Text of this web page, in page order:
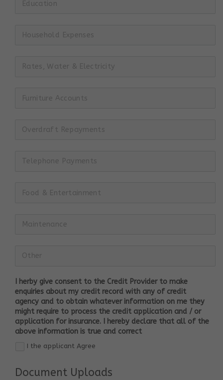
I herby give consent to the Credit Provider to make
enquiries about my credit record with any of credit
agency and to obtain whatever information on me they
might require to process the credit application and / or
application for insurance. I hereby declare that all of the
above information is true and correct
I the applicant Agree
Document Uploads